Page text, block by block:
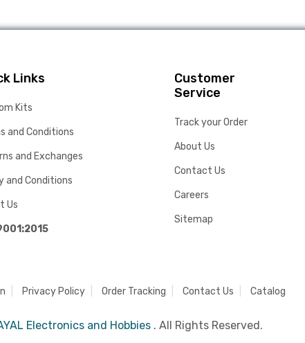
Links
Kits
and Conditions
and Exchanges
and Conditions
Us
Customer
Service
Track your Order
About Us
Contact Us
Careers
Sitemap
Privacy Policy Order Tracking Contact Us Catalog
Electronics and Hobbies . All Rights Reserved.